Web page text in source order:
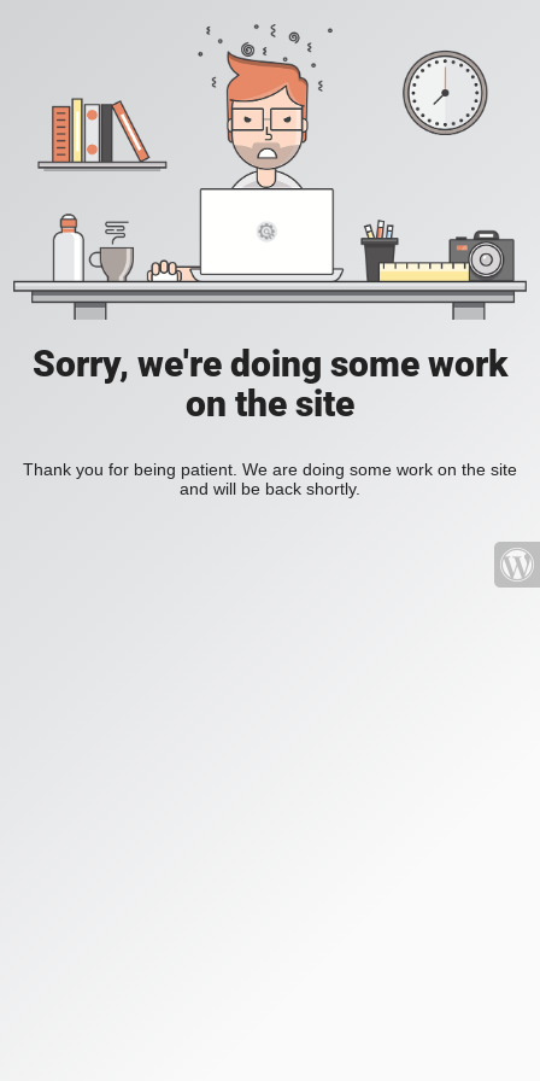
Sorry, we're doing some work
on the site
Thank you for being patient. We are doing some work on the site
and will be back shortly.